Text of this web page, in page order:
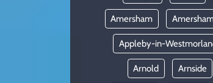
Amersham
Appleby-in-
Arnold Arnside